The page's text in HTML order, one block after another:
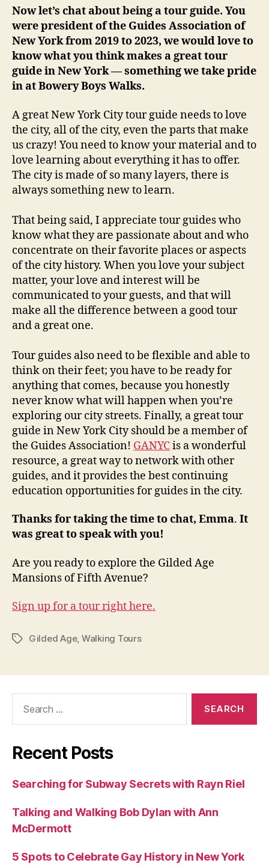
Now let’s chat about being a tour guide. You
were president of the Guides Association of
New York from 2019 to 2023, we would love to
know what you think makes a great tour
guide in New York — something we take pride
in at Bowery Boys Walks.
A great New York City tour guide needs to love
the city, all of the city, even the parts that make
us crazy! You need to know your material and to
love learning about everything it has to offer.
The city is made of so many layers, there is
always something new to learn.
That being said, I appreciate tour guides who
know what they are passionate about and who
concentrate on their favorite places or aspects
of the city history. When you love your subject
matter, your love and interest will be
communicated to your guests, and that will
make all the difference between a good tour
and a great one.
Tour guides also need to be flexible and able to
think on their feet; you have to be ready for
anything that comes, because you honestly
never know what will happen when you’re
exploring our city streets. Finally, a great tour
guide in New York City should be a member of
the Guides Association! GANYCis a wonderful
resource, a great way to network with other
guides, and it provides the best continuing
education opportunities for guides in the city.
Thanks for taking the time to chat, Emma. It
was great to speak with you!
Are you ready to explore the Gilded Age
Mansions of Fifth Avenue?
Sign up for a tour right here.
TagsGilded Age, Walking Tours
Recent Posts
Searching for Subway Secrets with Rayn Riel
Talking and Walking Bob Dylan with Ann
McDermott
5 Spots to Celebrate Gay History in New York